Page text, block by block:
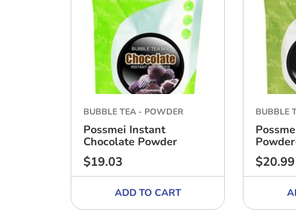
BUBBLE TEA - POWDER
Possmei Instant
Chocolate Powder
Regular
price
$19.03
ADD TO CART
BUBBLE
Regular
price
$20.99